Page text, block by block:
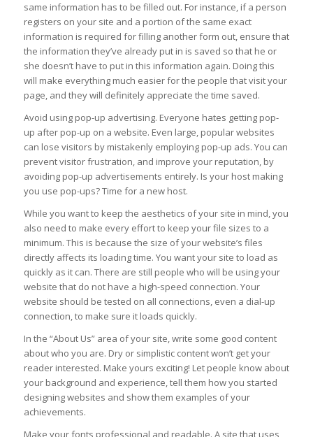
same information has to be filled out. For instance, if a person
registers on your site and a portion of the same exact
information is required for filling another form out, ensure that
the information they’ve already put in is saved so that he or
she doesn’t have to put in this information again. Doing this
will make everything much easier for the people that visit your
page, and they will definitely appreciate the time saved.
Avoid using pop-up advertising. Everyone hates getting pop-
up after pop-up on a website. Even large, popular websites
can lose visitors by mistakenly employing pop-up ads. You can
prevent visitor frustration, and improve your reputation, by
avoiding pop-up advertisements entirely. Is your host making
you use pop-ups? Time for a new host.
While you want to keep the aesthetics of your site in mind, you
also need to make every effort to keep your file sizes to a
minimum. This is because the size of your website’s files
directly affects its loading time. You want your site to load as
quickly as it can. There are still people who will be using your
website that do not have a high-speed connection. Your
website should be tested on all connections, even a dial-up
connection, to make sure it loads quickly.
In the “About Us” area of your site, write some good content
about who you are. Dry or simplistic content won’t get your
reader interested. Make yours exciting! Let people know about
your background and experience, tell them how you started
designing websites and show them examples of your
achievements.
Make your fonts professional and readable. A site that uses